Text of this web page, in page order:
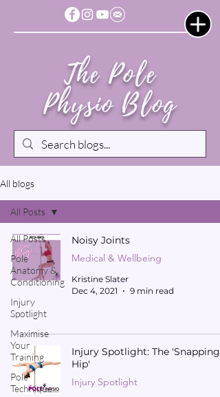
The Pole
Physio Blog
All blogs
All Posts
Pole
Anatomy &
Conditioning
Injury
Spotlight
Maximise
Your
Training
Pole
Technique
All Posts
Noisy Joints
Medical & Wellbeing
Kristine Slater
Dec 4, 2021
9 min read
Injury Spotlight: The 'Snapping
Hip'
Injury Spotlight